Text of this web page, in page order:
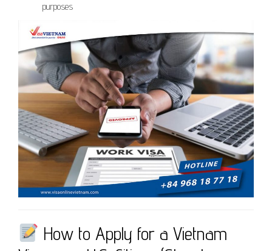
purposes
How to Apply for a Vietnam